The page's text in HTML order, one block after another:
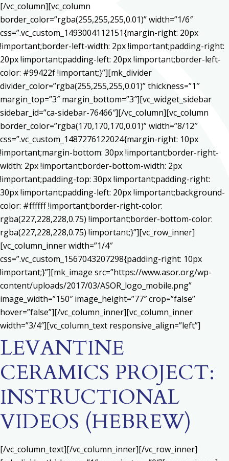
[/vc_column][vc_column
border_color=”rgba(255,255,255,0.01)” width=”1/6″
css=”.vc_custom_1493004112151{margin-right: 20px
!important;border-left-width: 2px !important;padding-right:
20px !important;padding-left: 20px !important;border-left-
color: #99422f !important;}”][mk_divider
divider_color=”rgba(255,255,255,0.01)” thickness=”1″
margin_top=”3″ margin_bottom=”3″][vc_widget_sidebar
sidebar_id=”ca-sidebar-76466″][/vc_column][vc_column
border_color=”rgba(170,170,170,0.01)” width=”8/12″
css=”.vc_custom_1487276122024{margin-right: 10px
!important;margin-bottom: 30px !important;border-right-
width: 2px !important;border-bottom-width: 2px
!important;padding-top: 30px !important;padding-right:
30px !important;padding-left: 20px !important;background-
color: #ffffff !important;border-right-color:
rgba(227,228,228,0.75) !important;border-bottom-color:
rgba(227,228,228,0.75) !important;}”][vc_row_inner]
[vc_column_inner width=”1/4″
css=”.vc_custom_1567043207298{padding-right: 10px
!important;}”][mk_image src=”https://www.asor.org/wp-
content/uploads/2017/03/ASOR_logo_mobile.png”
image_width=”150″ image_height=”77″ crop=”false”
hover=”false”][/vc_column_inner][vc_column_inner
width=”3/4″][vc_column_text responsive_align=”left”]
LEVANTINE
CERAMICS PROJECT:
INSTRUCTIONAL
VIDEOS (HEBREW)
[/vc_column_text][/vc_column_inner][/vc_row_inner]